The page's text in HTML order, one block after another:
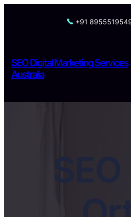
+91
SEO Digital Marketing Services
Australia